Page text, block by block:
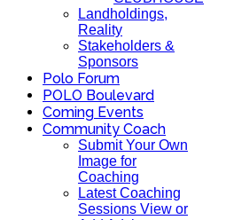
Landholdings,
Reality
Stakeholders &
Sponsors
Polo Forum
POLO Boulevard
Coming Events
Community Coach
Submit Your Own
Image for
Coaching
Latest Coaching
Sessions View or